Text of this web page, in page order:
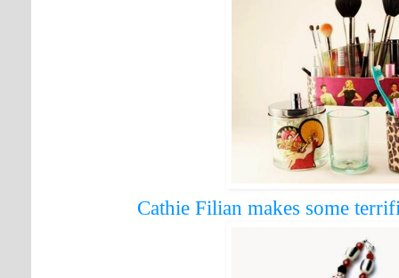
Cathie Filian makes some